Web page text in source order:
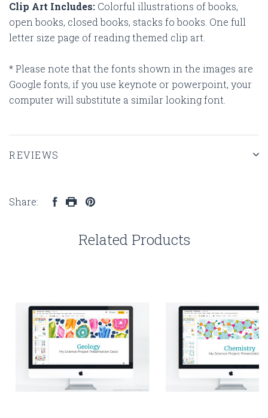
Clip Art Includes: Colorful illustrations of books,
open books, closed books, stacks fo books. One full
letter size page of reading themed clip art.
* Please note that the fonts shown in the images are
Google fonts, if you use keynote or powerpoint, your
computer will substitute a similar looking font.
REVIEWS
Share:
Related Products